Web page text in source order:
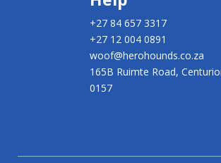
+27 84 657 3317
+27 12 004 0891
woof@herohounds.co.za
165B Ruimte Road,
0157